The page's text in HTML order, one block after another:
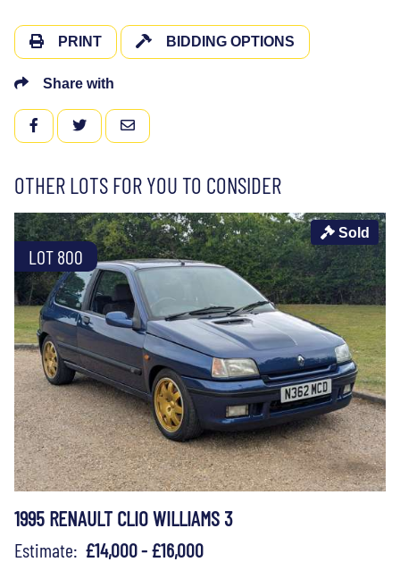
PRINT BIDDING OPTIONS
Share with
FACEBOOKTWITTEREMAIL
OTHER LOTS FOR YOU TO CONSIDER
LOT 800
Sold
1995 RENAULT CLIO WILLIAMS 3
Estimate: £14,000 - £16,000